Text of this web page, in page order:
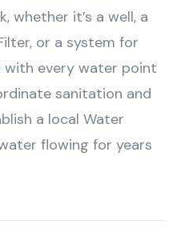
whether it’s a well, a
or a system for
with every water point
sanitation and
a local Water
flowing for years